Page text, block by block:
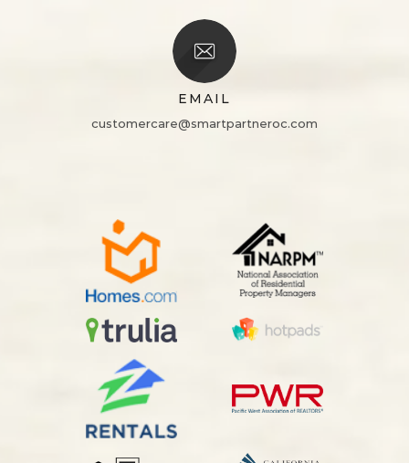
EMAIL
customercare@smartpartneroc.com